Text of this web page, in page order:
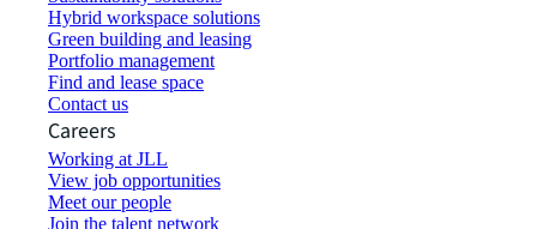
Hybrid workspace solutions
Green building and leasing
Portfolio management
Find and lease space
Contact us
Careers
Working at JLL
View job opportunities
Meet our people
Join the talent network